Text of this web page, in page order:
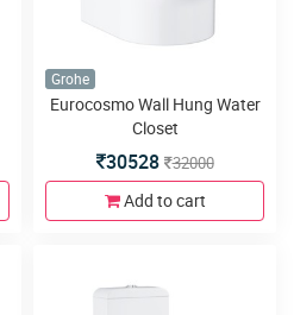
Grohe
Eurocosmo Wall Hung Water
Closet
30528 32000
Add to cart